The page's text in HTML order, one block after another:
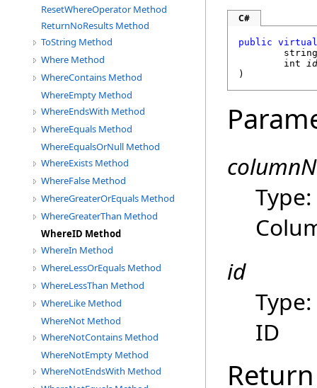
ResetWhereOperator Method
ReturnNoResults Method
ToString Method
Where Method
WhereContains Method
WhereEmpty Method
WhereEndsWith Method
WhereEquals Method
WhereEqualsOrNull Method
WhereExists Method
WhereFalse Method
WhereGreaterOrEquals Method
WhereGreaterThan Method
WhereID Method
WhereIn Method
WhereLessOrEquals Method
WhereLessThan Method
WhereLike Method
WhereNot Method
WhereNotContains Method
WhereNotEmpty Method
WhereNotEndsWith Method
C#
public virtual
string
int id
)
Type:
id
Type:
ID